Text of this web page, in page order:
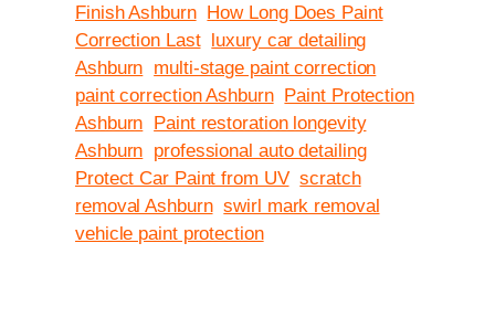
Finish Ashburn How Long Does Paint
Correction Last luxury car detailing
Ashburn multi-stage paint correction
paint correction Ashburn Paint Protection
Ashburn Paint restoration longevity
Ashburn professional auto detailing
Protect Car Paint from UV scratch
removal Ashburn swirl mark removal
vehicle paint protection